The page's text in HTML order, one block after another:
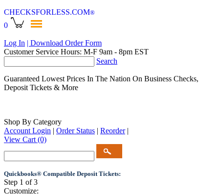
CHECKSFORLESS.COM®
0
Log In | Download Order Form
Customer Service Hours: M-F 9am - 8pm EST
Search
Guaranteed Lowest Prices In The Nation On Business Checks,
Deposit Tickets & More
Shop By Category
Account Login | Order Status | Reorder |
View Cart (0)
Quickbooks® Compatible Deposit Tickets:
Step 1 of 3
Customize: